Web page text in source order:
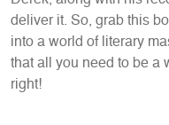
deliver it. So, grab this
into a world of literary
that all you need to be a
right!